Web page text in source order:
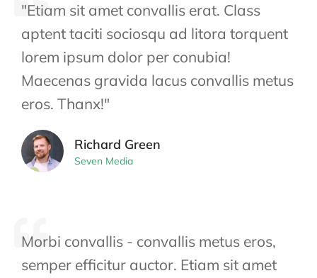
"Etiam sit amet convallis erat. Class
aptent taciti sociosqu ad litora torquent
lorem ipsum dolor per conubia!
Maecenas gravida lacus convallis metus
eros. Thanx!"
Richard Green
Seven Media
Morbi convallis - convallis metus eros,
semper efficitur auctor. Etiam sit amet